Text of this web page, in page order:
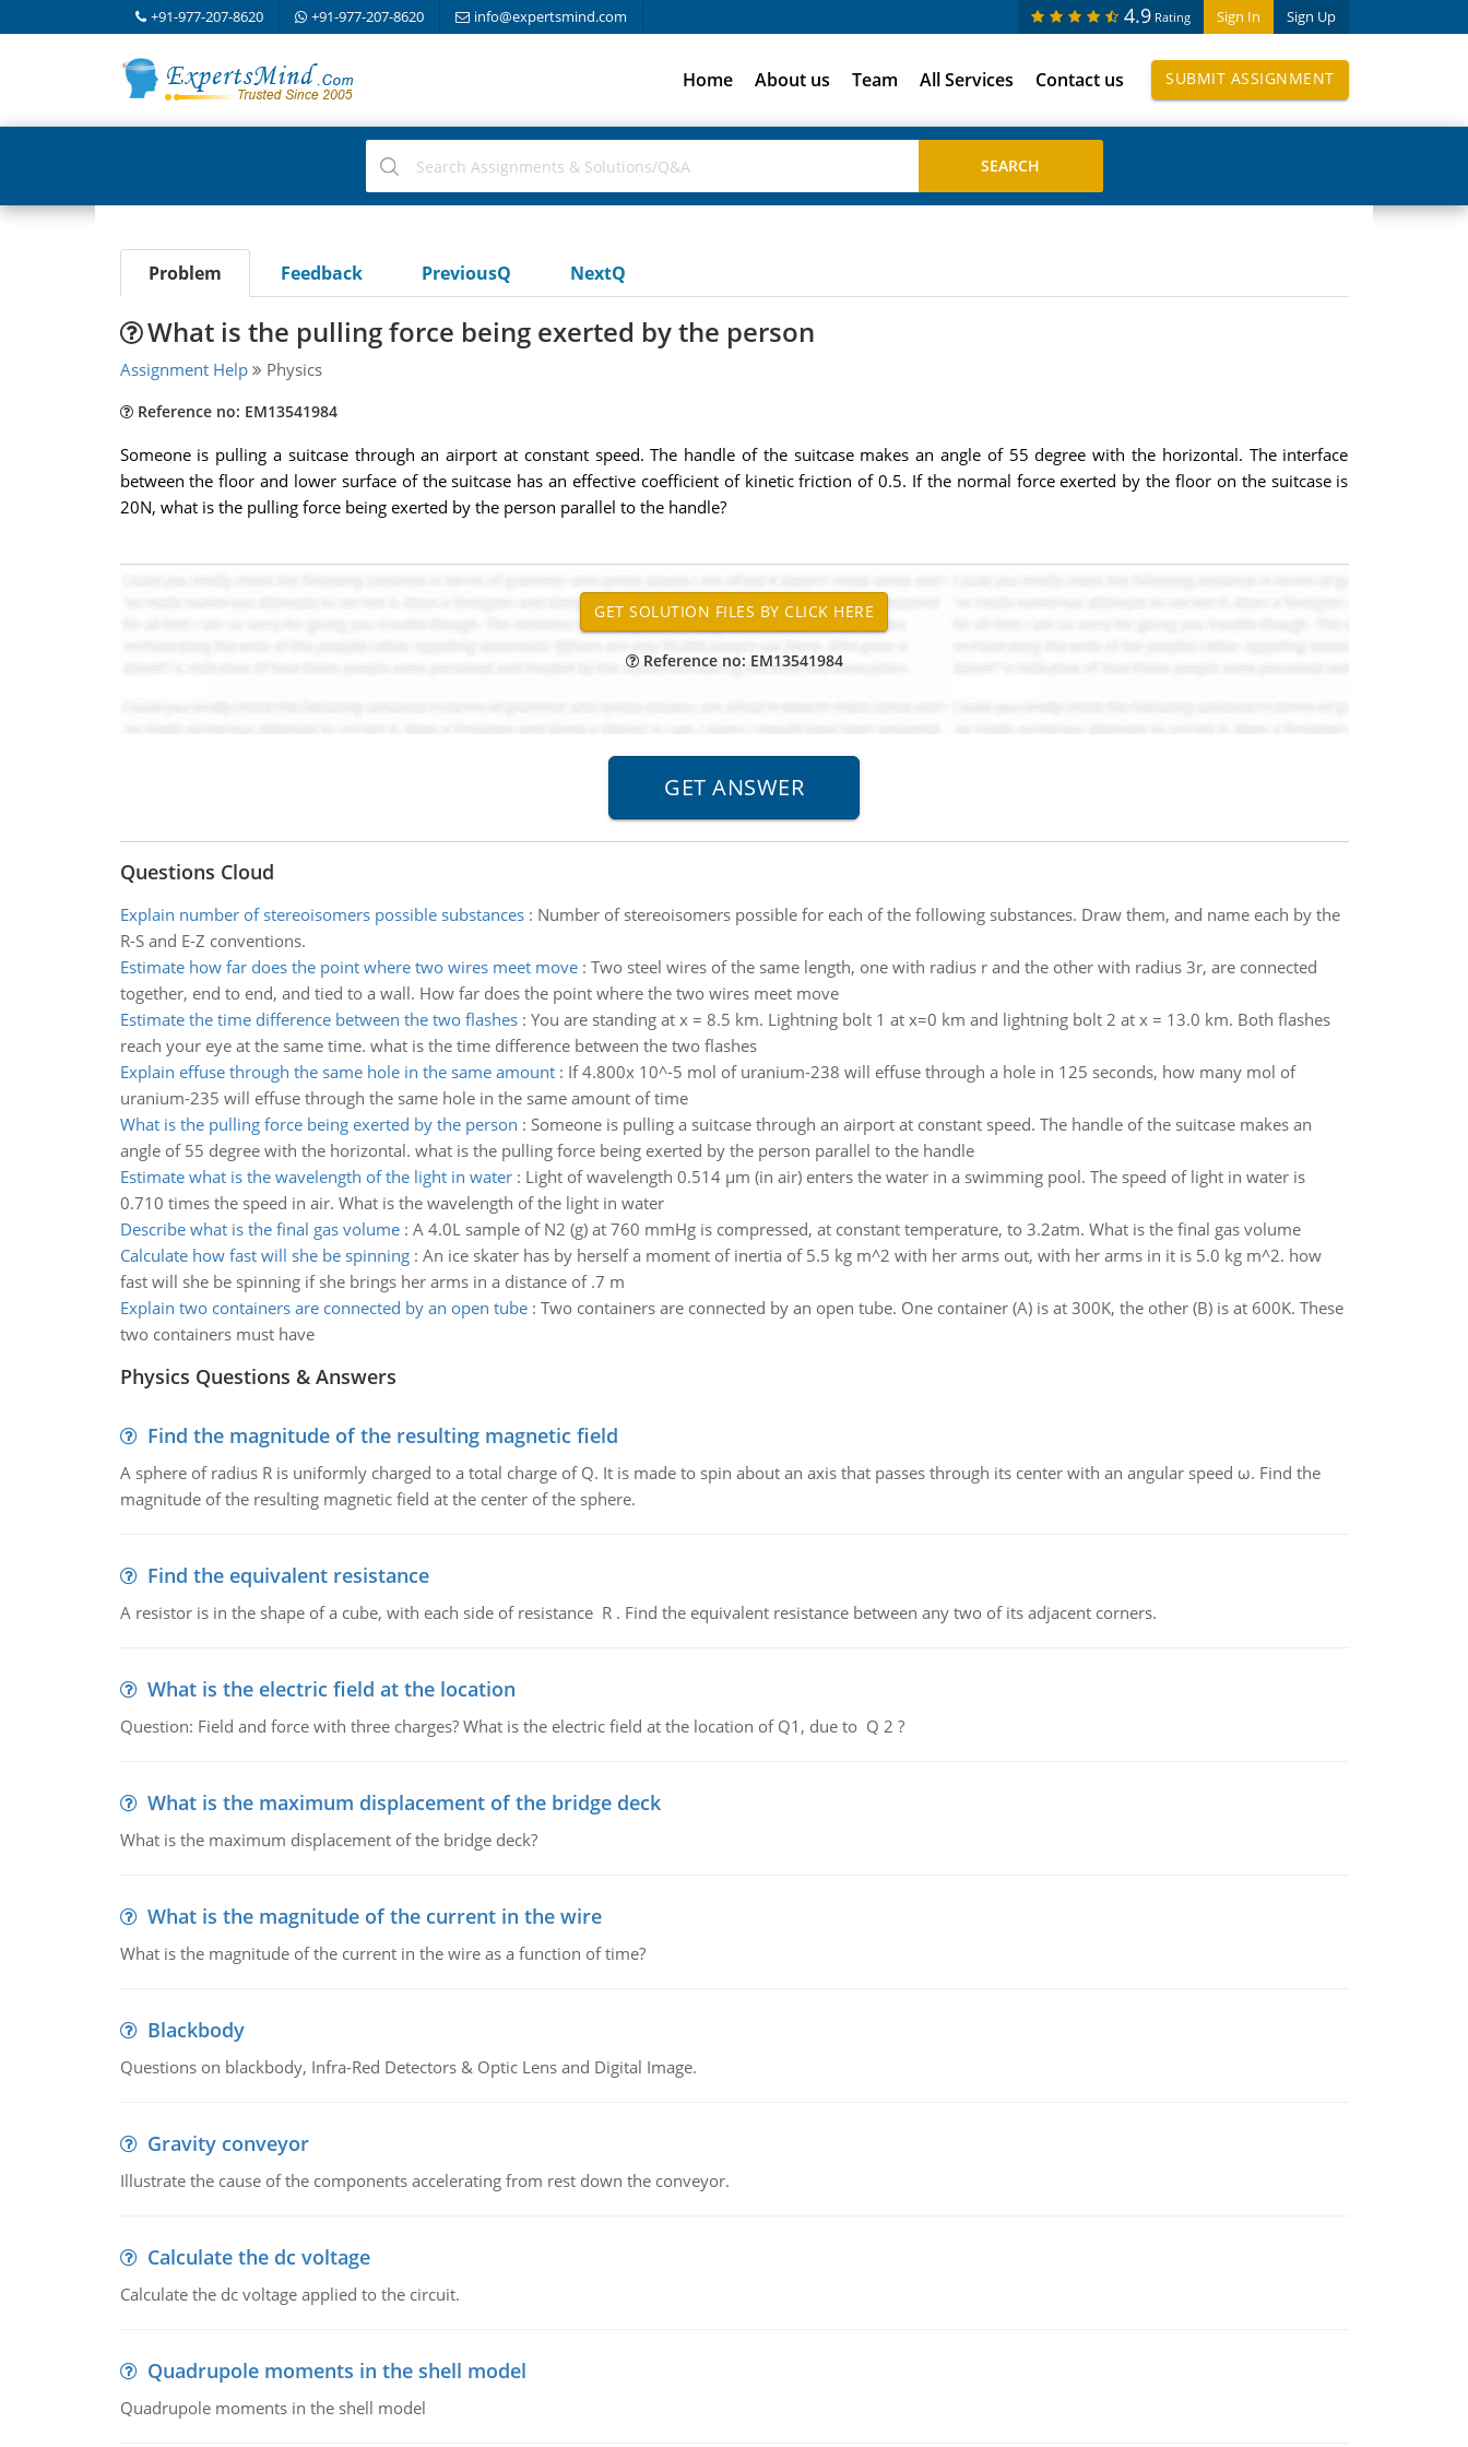
+91-977-207-8620 +91-977-207-8620 info@expertsmind.com Sign In Sign Up
4.9 Rating
Home About us Team All Services Contact us SUBMIT ASSIGNMENT
Problem Feedback PreviousQ NextQ
What is the pulling force being exerted by the person
Assignment Help Physics
Reference no: EM13541984
Someone is pulling a suitcase through an airport at constant speed. The handle of the suitcase makes an angle of 55 degree with the horizontal. The interface
between the floor and lower surface of the suitcase has an effective coefficient of kinetic friction of 0.5. If the normal force exerted by the floor on the suitcase is
20N, what is the pulling force being exerted by the person parallel to the handle?
Reference no: EM13541984
Questions Cloud
Explain number of stereoisomers possible substances: Number of stereoisomers possible for each of the following substances. Draw them, and name each by the
R-S and E-Z conventions.
Estimate how far does the point where two wires meet move: Two steel wires of the same length, one with radius r and the other with radius 3r, are connected
together, end to end, and tied to a wall. How far does the point where the two wires meet move
Estimate the time difference between the two flashes: You are standing at x = 8.5 km. Lightning bolt 1 at x=0 km and lightning bolt 2 at x = 13.0 km. Both flashes
reach your eye at the same time. what is the time difference between the two flashes
Explain effuse through the same hole in the same amount: If 4.800x 10^-5 mol of uranium-238 will effuse through a hole in 125 seconds, how many mol of
uranium-235 will effuse through the same hole in the same amount of time
What is the pulling force being exerted by the person : Someone is pulling a suitcase through an airport at constant speed. The handle of the suitcase makes an
angle of 55 degree with the horizontal. what is the pulling force being exerted by the person parallel to the handle
Estimate what is the wavelength of the light in water: Light of wavelength 0.514 µm (in air) enters the water in a swimming pool. The speed of light in water is
0.710 times the speed in air. What is the wavelength of the light in water
Describe what is the final gas volume: A 4.0L sample of N2 (g) at 760 mmHg is compressed, at constant temperature, to 3.2atm. What is the final gas volume
Calculate how fast will she be spinning: An ice skater has by herself a moment of inertia of 5.5 kg m^2 with her arms out, with her arms in it is 5.0 kg m^2. how
fast will she be spinning if she brings her arms in a distance of .7 m
Explain two containers are connected by an open tube: Two containers are connected by an open tube. One container (A) is at 300K, the other (B) is at 600K. These
two containers must have
Physics Questions & Answers
Find the magnitude of the resulting magnetic field
A sphere of radius R is uniformly charged to a total charge of Q. It is made to spin about an axis that passes through its center with an angular speed ω. Find the
magnitude of the resulting magnetic field at the center of the sphere.
Find the equivalent resistance
A resistor is in the shape of a cube, with each side of resistance R . Find the equivalent resistance between any two of its adjacent corners.
What is the electric field at the location
Question: Field and force with three charges? What is the electric field at the location of Q1, due to Q 2 ?
What is the maximum displacement of the bridge deck
What is the maximum displacement of the bridge deck?
What is the magnitude of the current in the wire
What is the magnitude of the current in the wire as a function of time?
Blackbody
Questions on blackbody, Infra-Red Detectors & Optic Lens and Digital Image.
Gravity conveyor
Illustrate the cause of the components accelerating from rest down the conveyor.
Calculate the dc voltage
Calculate the dc voltage applied to the circuit.
Quadrupole moments in the shell model
Quadrupole moments in the shell model